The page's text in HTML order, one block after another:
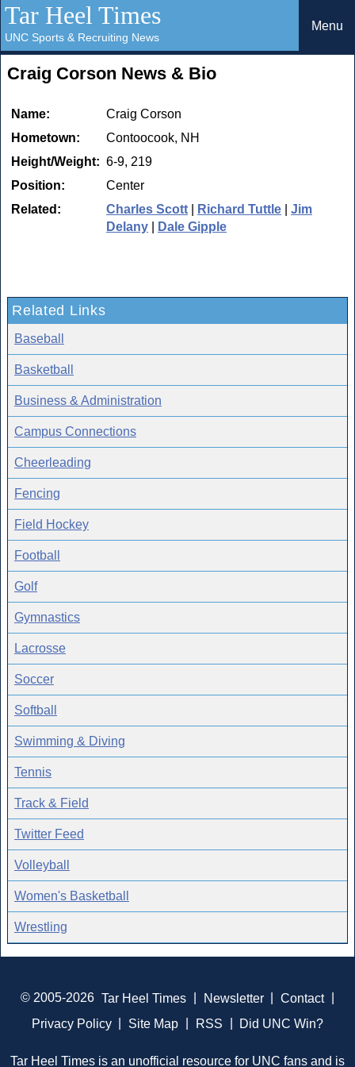
Tar Heel Times
UNC Sports & Recruiting News
Menu
Craig Corson News & Bio
Name:
Craig Corson
Hometown:
Contoocook, NH
Height/Weight: 6-9, 219
Position:
Center
Related:
Charles Scott Richard Tuttle
Jim
Delany
Dale Gipple
Related Links
Baseball
Basketball
Business & Administration
Campus Connections
Cheerleading
Fencing
Field Hockey
Football
Golf
Gymnastics
Lacrosse
Soccer
Softball
Swimming & Diving
Tennis
Track & Field
Twitter Feed
Volleyball
Women's Basketball
Wrestling
© 2005-2026 Tar Heel Times Newsletter Contact
Privacy Policy
Site Map RSS Did UNC Win?
Tar Heel Times is an unofficial resource for UNC fans and is